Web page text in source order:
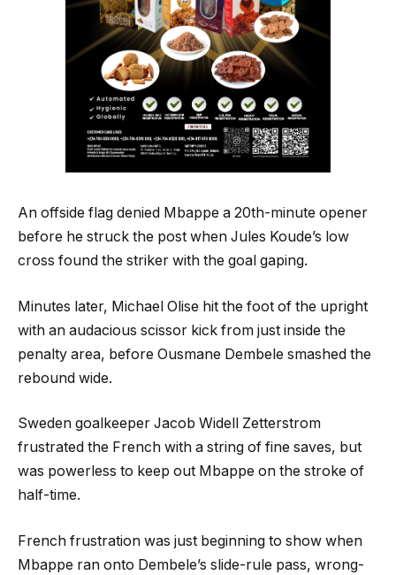
An offside flag denied Mbappe a 20th-minute opener
before he struck the post when Jules Koude’s low
cross found the striker with the goal gaping.
Minutes later, Michael Olise hit the foot of the upright
with an audacious scissor kick from just inside the
penalty area, before Ousmane Dembele smashed the
rebound wide.
Sweden goalkeeper Jacob Widell Zetterstrom
frustrated the French with a string of fine saves, but
was powerless to keep out Mbappe on the stroke of
half-time.
French frustration was just beginning to show when
Mbappe ran onto Dembele’s slide-rule pass, wrong-